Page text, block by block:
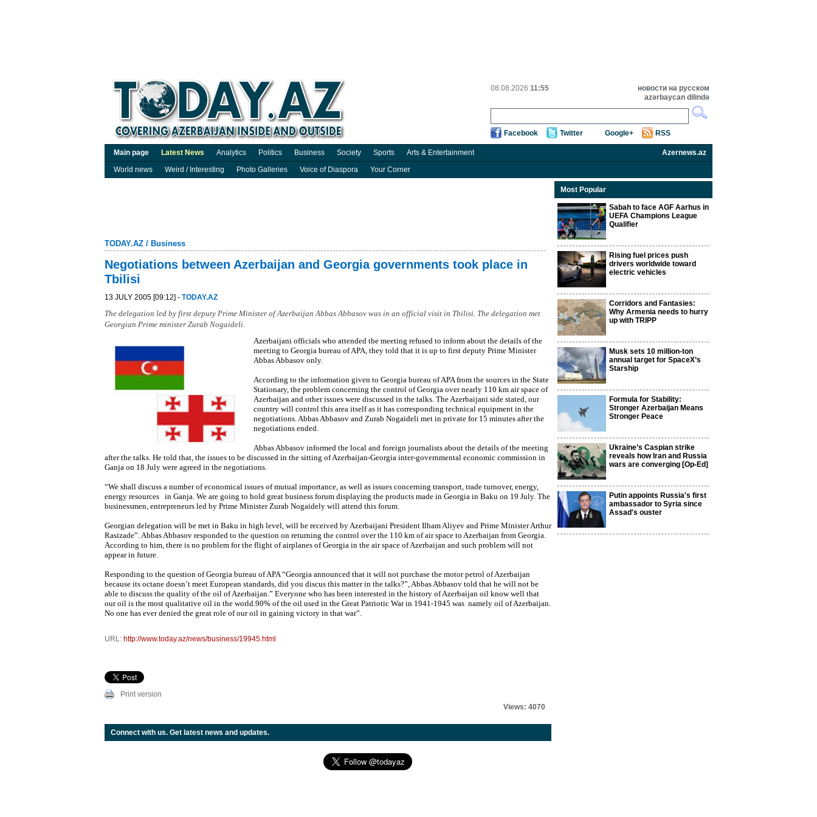
08.08.2026 11:55
новости на русском
azərbaycan dilində
Facebook Twitter Google+ RSS
Main page Latest News Analytics Politics Business Society Sports Arts & Entertainment
Azernews.az
World news
Weird / Interesting Photo Galleries Voice of Diaspora Your Corner
TODAY.AZ / Business
Negotiations between Azerbaijan and Georgia governments took place in
Tbilisi
13 JULY 2005 [09:12] - TODAY.AZ
The delegation led by first deputy Prime Minister of Azerbaijan Abbas Abbasov was in an official visit in Tbilisi. The delegation met
Georgian Prime minister Zurab Nogaideli.
Azerbaijani officials who attended the meeting refused to inform about the details of the
meeting to Georgia bureau of APA, they told that it is up to first deputy Prime Minister
Abbas Abbasov only.
According to the information given to Georgia bureau of APA from the sources in the State
Stationary, the problem concerning the control of Georgia over nearly 110 km air space of
Azerbaijan and other issues were discussed in the talks. The Azerbaijani side stated, our
country will control this area itself as it has corresponding technical equipment in the
negotiations. Abbas Abbasov and Zurab Nogaideli met in private for 15 minutes after the
negotiations ended.
Abbas Abbasov informed the local and foreign journalists about the details of the meeting
after the talks. He told that, the issues to be discussed in the sitting of Azerbaijan-Georgia inter-governmental economic commission in
Ganja on 18 July were agreed in the negotiations.
“We shall discuss a number of economical issues of mutual importance, as well as issues concerning transport, trade turnover, energy,
energy resources in Ganja. We are going to hold great business forum displaying the products made in Georgia in Baku on 19 July. The
businessmen, entrepreneurs led by Prime Minister Zurab Nogaidely will attend this forum.
Georgian delegation will be met in Baku in high level, will be received by Azerbaijani President Ilham Aliyev and Prime Minister Arthur
Rasizade”. Abbas Abbasov responded to the question on returning the control over the 110 km of air space to Azerbaijan from Georgia.
According to him, there is no problem for the flight of airplanes of Georgia in the air space of Azerbaijan and such problem will not
appear in future.
Responding to the question of Georgia bureau of APA “Georgia announced that it will not purchase the motor petrol of Azerbaijan
because its octane doesn’t meet European standards, did you discus this matter in the talks?”, Abbas Abbasov told that he will not be
able to discuss the quality of the oil of Azerbaijan.” Everyone who has been interested in the history of Azerbaijan oil know well that
our oil is the most qualitative oil in the world.90% of the oil used in the Great Patriotic War in 1941-1945 was namely oil of Azerbaijan.
No one has ever denied the great role of our oil in gaining victory in that war”.
URL: http://www.today.az/news/business/19945.html
Print version
Views: 4070
Connect with us. Get latest news and updates.
Most Popular
Sabah to face AGF Aarhus in
UEFA Champions League
Qualifier
Rising fuel prices push
drivers worldwide toward
electric vehicles
Corridors and Fantasies:
Why Armenia needs to hurry
up with TRIPP
Musk sets 10 million-ton
annual target for SpaceX’s
Starship
Formula for Stability:
Stronger Azerbaijan Means
Stronger Peace
Ukraine’s Caspian strike
reveals how Iran and Russia
wars are converging [Op-Ed]
Putin appoints Russia's first
ambassador to Syria since
Assad's ouster